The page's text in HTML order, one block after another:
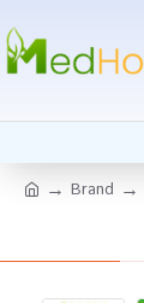
Brand
Whatsapp